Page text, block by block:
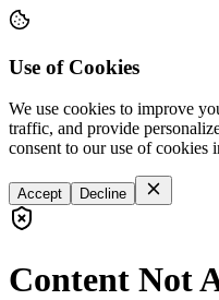
Use of Cookies
We use cookies to improve
traffic, and provide
consent to our use of cookies
Accept Decline
Content Not